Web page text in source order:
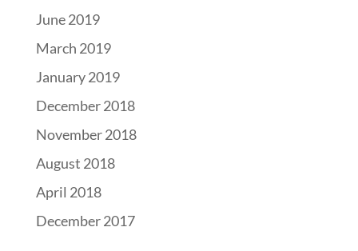
June 2019
March 2019
January 2019
December 2018
November 2018
August 2018
April 2018
December 2017